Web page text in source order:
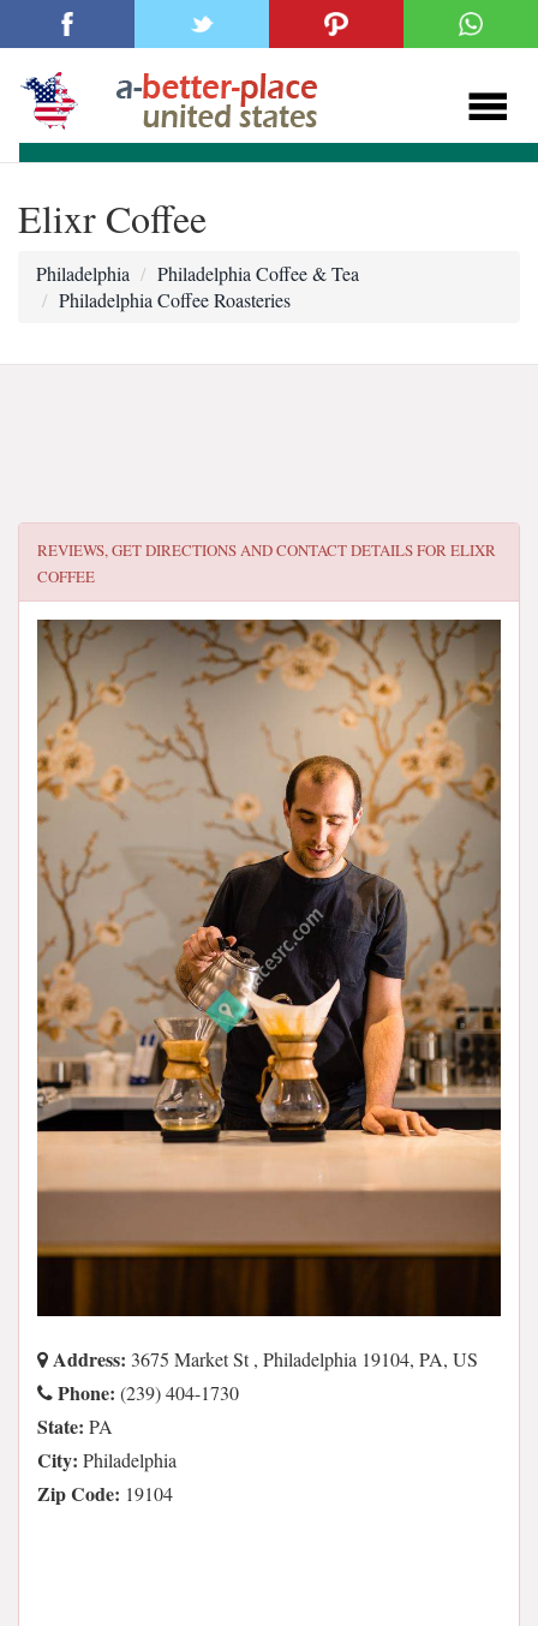
Elixr Coffee
Philadelphia
Philadelphia Coffee & Tea
Philadelphia Coffee Roasteries
REVIEWS, GET DIRECTIONS AND CONTACT DETAILS FORELIXR
COFFEE
Address: 3675 Market St , Philadelphia 19104, PA, US
Phone: (239) 404-1730
State: PA
City: Philadelphia
Zip Code: 19104